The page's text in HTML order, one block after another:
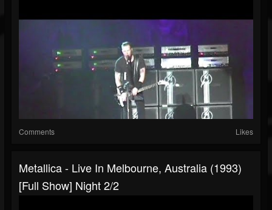
Comments Likes
Metallica - Live In Melbourne, Australia (1993)
[Full Show] Night 2/2